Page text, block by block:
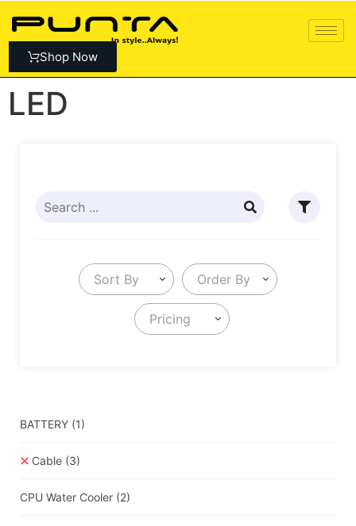
Shop Now
LED
Sort By Order By
Pricing
BATTERY (1)
Cable (3)
CPU Water Cooler (2)